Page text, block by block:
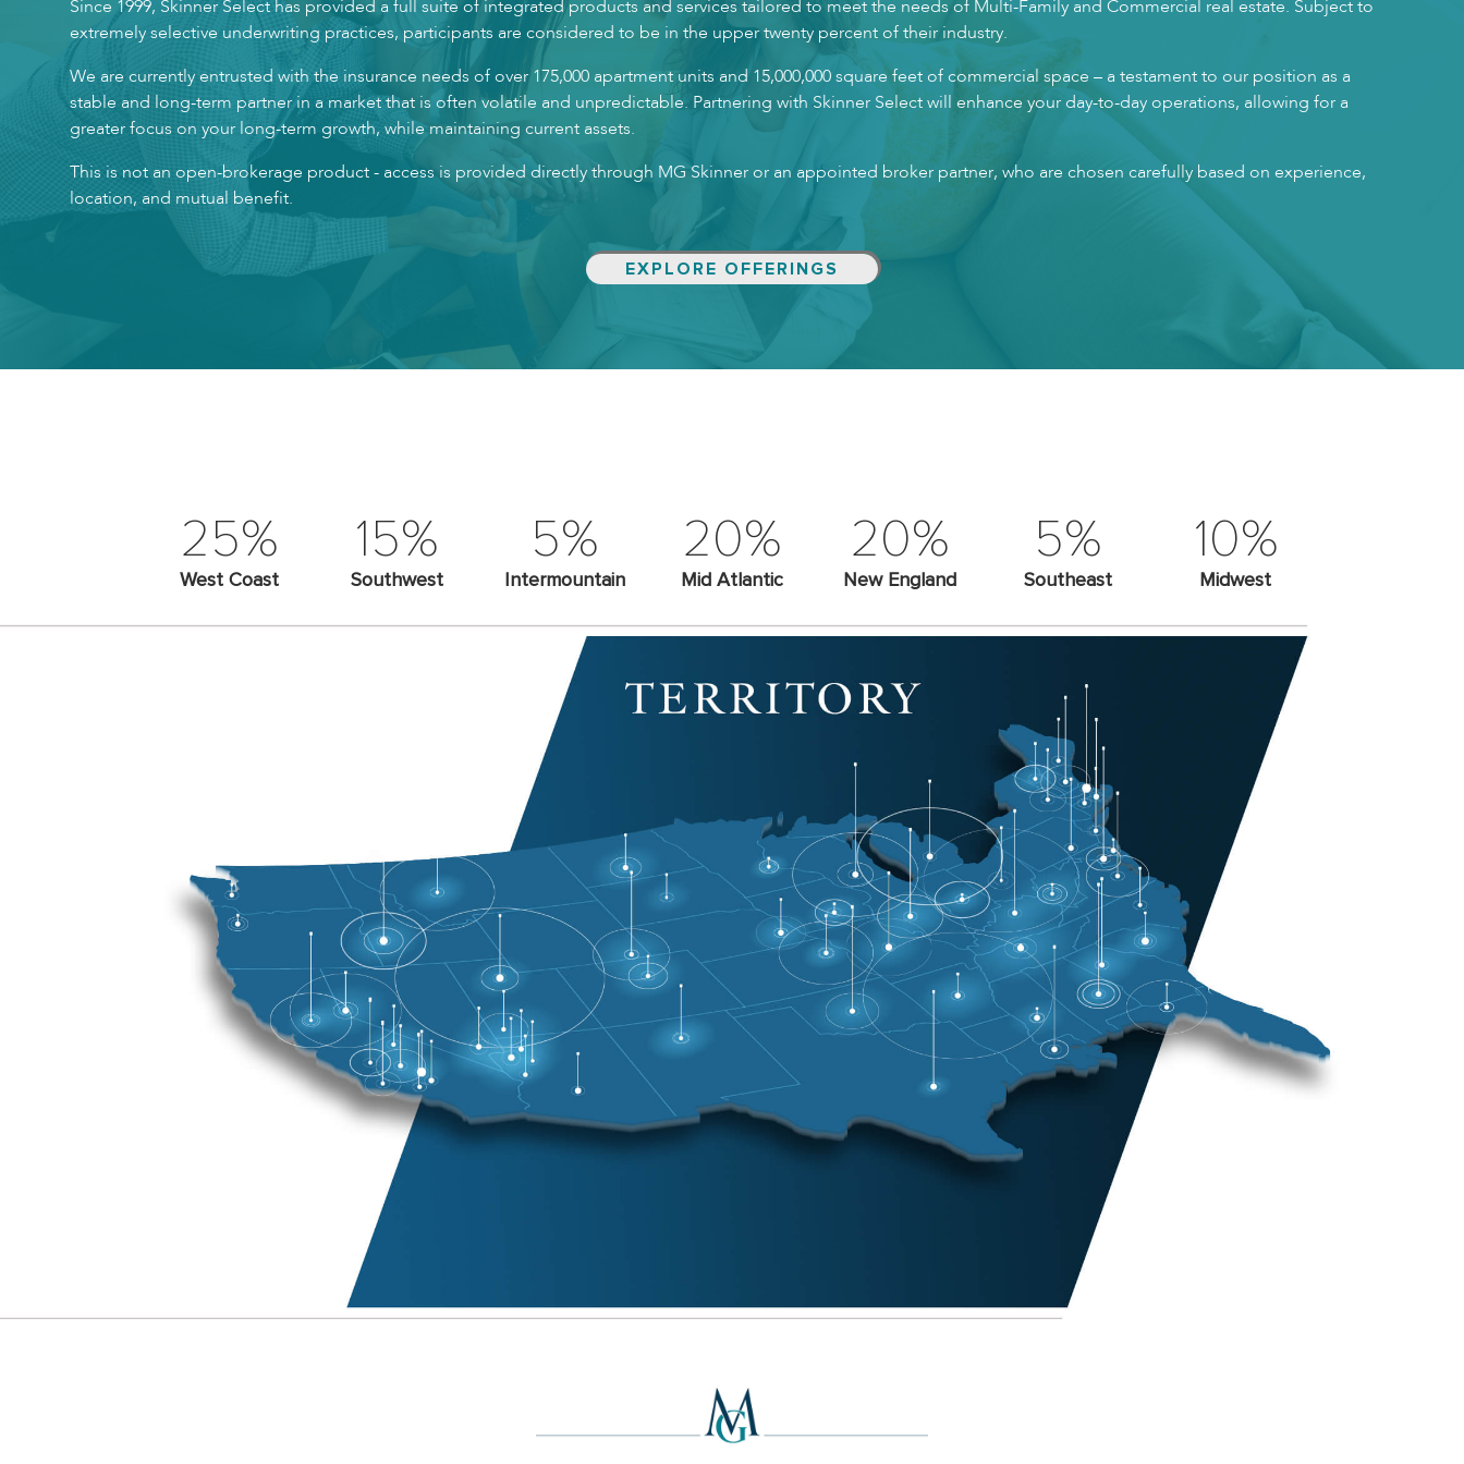
Since 1999, Skinner Select has provided a full suite of integrated products and services tailored to meet the needs of Multi-Family and Commercial real estate. Subject to
extremely selective underwriting practices, participants are considered to be in the upper twenty percent of their industry.
We are currently entrusted with the insurance needs of over 175,000 apartment units and 15,000,000 square feet of commercial space – a testament to our position as a
stable and long-term partner in a market that is often volatile and unpredictable. Partnering with Skinner Select will enhance your day-to-day operations, allowing for a
greater focus on your long-term growth, while maintaining current assets.
This is not an open-brokerage product - access is provided directly through MG Skinner or an appointed broker partner, who are chosen carefully based on experience,
location, and mutual benefit.
EXPLORE OFFERINGS
25%
West Coast
15%
Southwest
5%
Intermountain
20%
Mid Atlantic
20%
New England
5%
Southeast
10%
Midwest